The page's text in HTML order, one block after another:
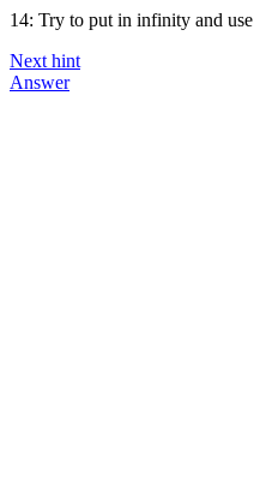
14: Try to put in infinity and use
Next hint
Answer